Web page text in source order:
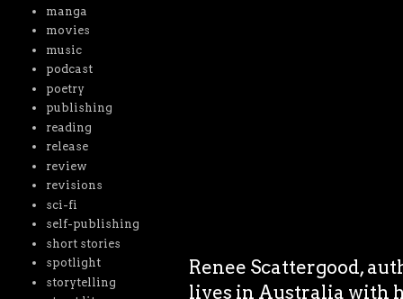
Renee Scattergood,
lives in Australia with
manga
movies
music
podcast
poetry
publishing
reading
release
review
revisions
sci-fi
self-publishing
short stories
spotlight
storytelling